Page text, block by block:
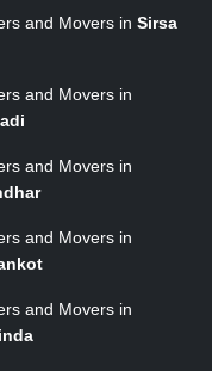
and Movers in Sirsa
and Movers in
and Movers in
and Movers in
and Movers in